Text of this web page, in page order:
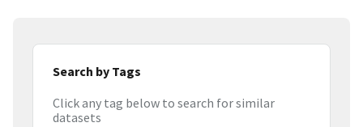
Search by Tags
Click any tag below to search for similar
datasets